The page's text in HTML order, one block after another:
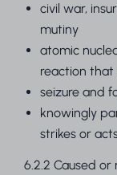
civil war,
mutiny
atomic
reaction that
seizure and
knowingly
strikes or
6.2.2 Caused